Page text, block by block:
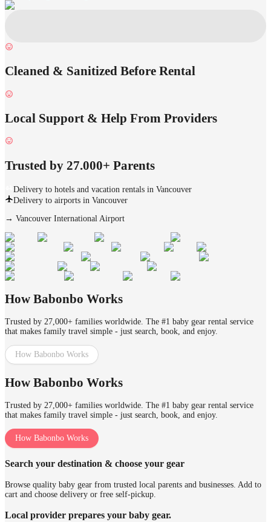
Cleaned & Sanitized Before Rental
Local Support & Help From Providers
Trusted by 27.000+ Parents
Delivery to hotels and vacation rentals in Vancouver
Delivery to airports in Vancouver
→ Vancouver International Airport
How Babonbo Works
Trusted by 27,000+ families worldwide. The #1 baby gear rental service
that makes family travel simple - just search, book, and enjoy.
How Babonbo Works
How Babonbo Works
Trusted by 27,000+ families worldwide. The #1 baby gear rental service
that makes family travel simple - just search, book, and enjoy.
How Babonbo Works
Search your destination & choose your gear
Browse quality baby gear from trusted local parents and businesses. Add to
cart and choose delivery or free self-pickup.
Local provider prepares your baby gear.